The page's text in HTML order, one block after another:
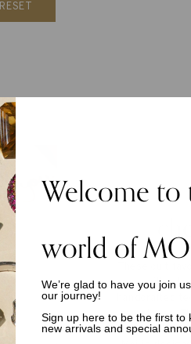
RESET
with a
gemstones.
essentials, to
Welcome to
world of
We’re glad to have you join
our journey!
Sign up here to be the first to
new arrivals and special